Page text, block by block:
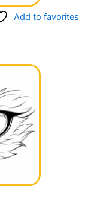
Add to favorites